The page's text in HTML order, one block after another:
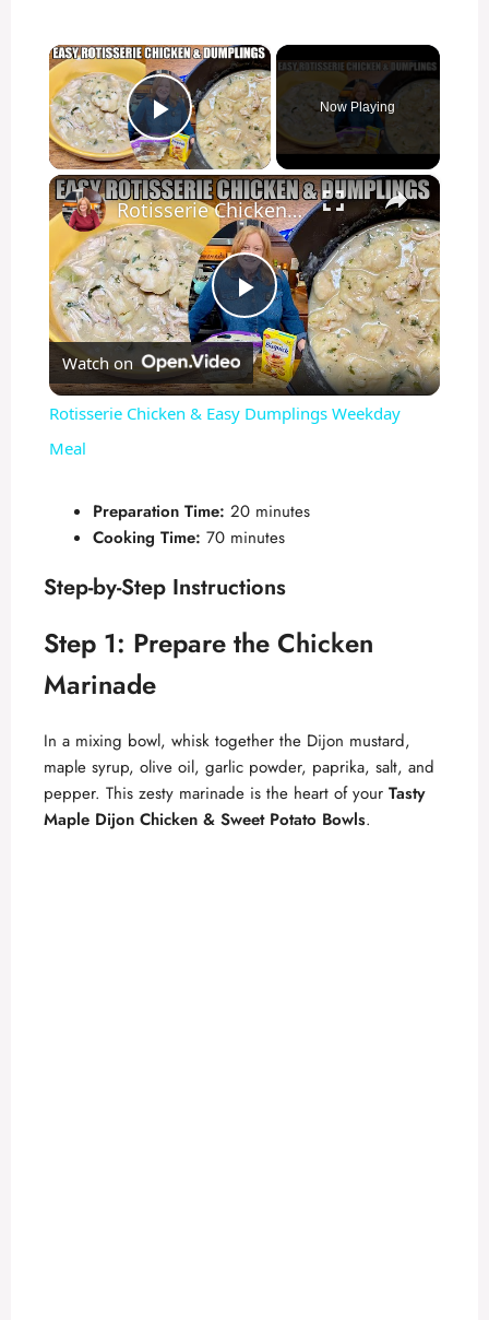
×
Play Video
Now Playing
×
P
l
y
V
i
e
o
Rotisserie Chicken & Easy Dumplings Weekday Meal
Watch on
Rotisserie Chicken & Easy Dumplings Weekday
Meal
Preparation Time: 20 minutes
Cooking Time: 70 minutes
Step-by-Step Instructions
Step 1: Prepare the Chicken
Marinade
In a mixing bowl, whisk together the Dijon mustard,
maple syrup, olive oil, garlic powder, paprika, salt, and
pepper. This zesty marinade is the heart of your Tasty
Maple Dijon Chicken & Sweet Potato Bowls.